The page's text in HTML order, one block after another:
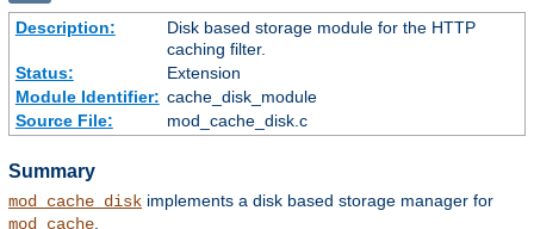
Description:
Disk based storage module for the HTTP
caching filter.
Status:
Extension
Module Identifier: cache_disk_module
Source File:
mod_cache_disk.c
Summary
mod_cache_disk implements a disk based storage manager for
mod_cache